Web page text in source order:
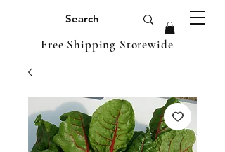
Free Shipping Storewide